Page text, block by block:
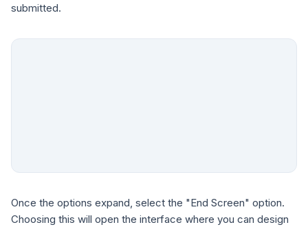
submitted.
Once the options expand, select the "End Screen" option.
Choosing this will open the interface where you can design